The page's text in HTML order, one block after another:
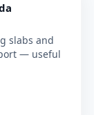
slabs and
— useful